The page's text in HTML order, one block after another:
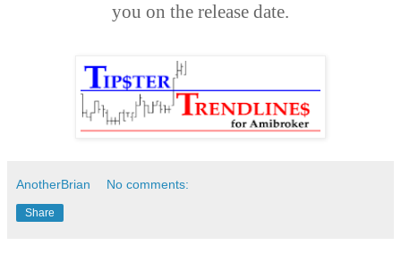
you on the release date.
AnotherBrian No comments:
Share